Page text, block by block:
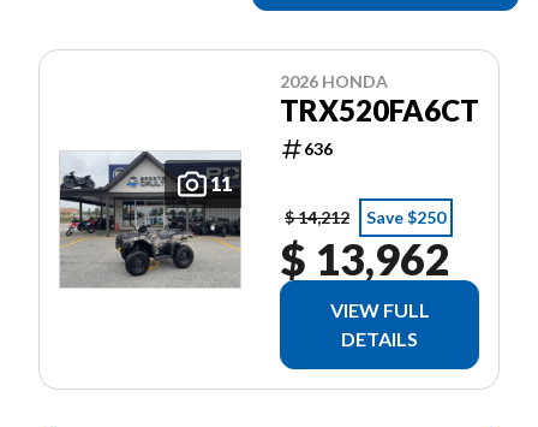
11
2026 HONDA
TRX520FA6CT
636
$ 14,212 Save $250
$ 13,962
VIEW FULL
DETAILS